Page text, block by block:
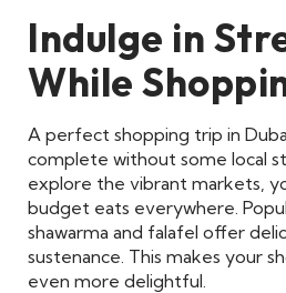
Indulge in
While
A perfect shopping trip in
complete without some local
explore the vibrant markets,
budget eats everywhere.
shawarma and falafel offer
sustenance. This makes your
even more delightful.